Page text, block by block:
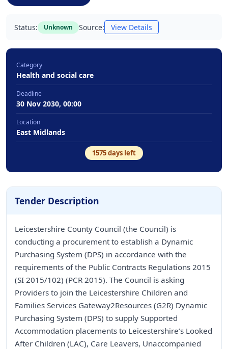
Status: Unknown Source: View Details
Category
Health and social care
Deadline
30 Nov 2030, 00:00
Location
East Midlands
1575days left
Tender Description
Leicestershire County Council (the Council) is
conducting a procurement to establish a Dynamic
Purchasing System (DPS) in accordance with the
requirements of the Public Contracts Regulations 2015
(SI 2015/102) (PCR 2015). The Council is asking
Providers to join the Leicestershire Children and
Families Services Gateway2Resources (G2R) Dynamic
Purchasing System (DPS) to supply Supported
Accommodation placements to Leicestershire’s Looked
After Children (LAC), Care Leavers, Unaccompanied